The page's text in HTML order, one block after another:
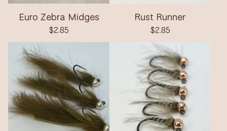
Euro Zebra Midges
$2.85
Rust Runner
$2.85